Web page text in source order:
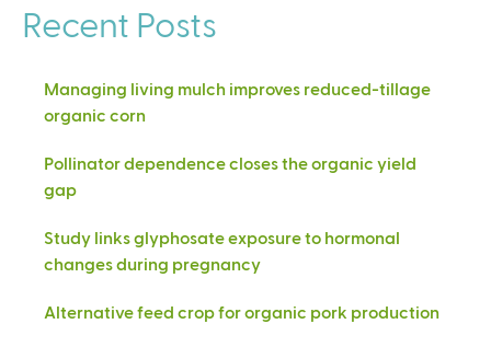
Recent Posts
Managing living mulch improves reduced-tillage
organic corn
Pollinator dependence closes the organic yield
gap
Study links glyphosate exposure to hormonal
changes during pregnancy
Alternative feed crop for organic pork production